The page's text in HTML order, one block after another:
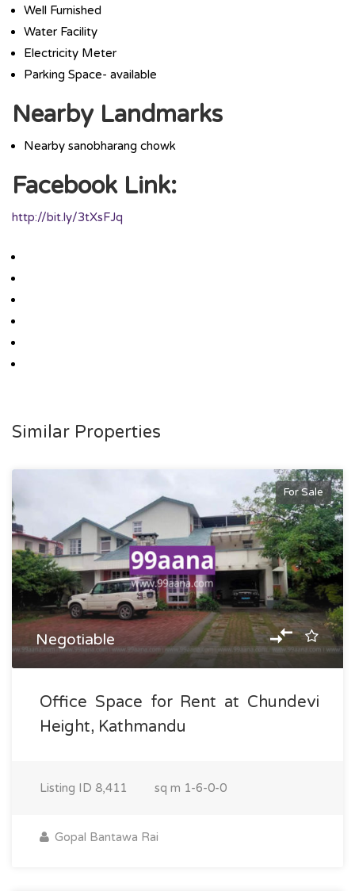
Well Furnished
Water Facility
Electricity Meter
Parking Space- available
Nearby Landmarks
Nearby sanobharang chowk
Facebook Link:
http://bit.ly/3tXsFJq
Similar Properties
For Sale
Negotiable
Office Space for Rent at Chundevi
Height, Kathmandu
Listing ID 8,411 sq m 1-6-0-0
Gopal Bantawa Rai